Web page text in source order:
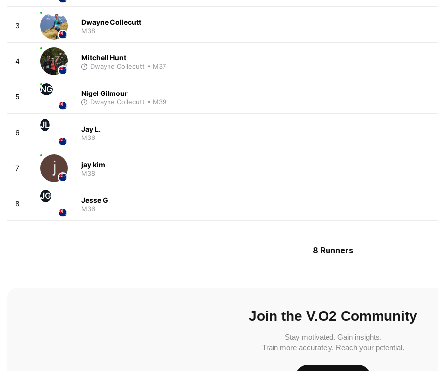
3 Dwayne Collecutt
M38
4 Mitchell Hunt
Dwayne Collecutt • M37
5
NG Nigel Gilmour
Dwayne Collecutt • M39
6
JL Jay L.
M36
7 jay kim
M38
8
JG Jesse G.
M36
8 Runners
Join the V.O2 Community
Stay motivated. Gain insights.
Train more accurately. Reach your potential.